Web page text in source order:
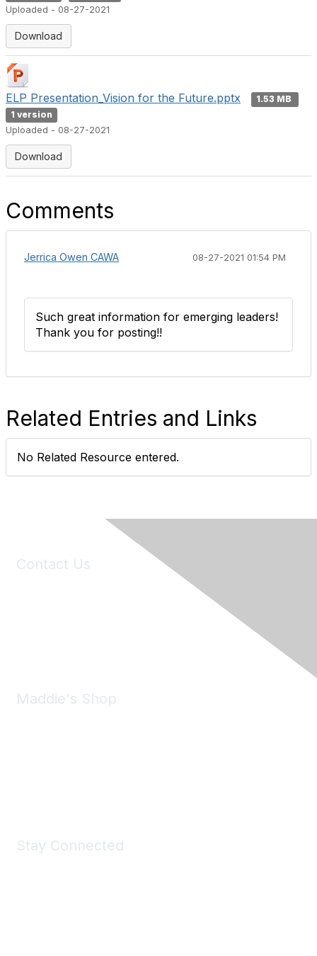
Uploaded - 08-27-2021
Download
ELP Presentation_Vision for the Future.pptx
1.53 MB
1 version
Uploaded - 08-27-2021
Download
Comments
Jerrica Owen CAWA 08-27-2021 01:54 PM
Such great information for emerging leaders!
Thank you for posting!!
Related Entries and Links
No Related Resource entered.
Contact Us
Maddie's Shop
Stay Connected